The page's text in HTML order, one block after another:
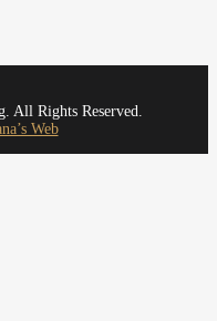
All Rights Reserved.
Web